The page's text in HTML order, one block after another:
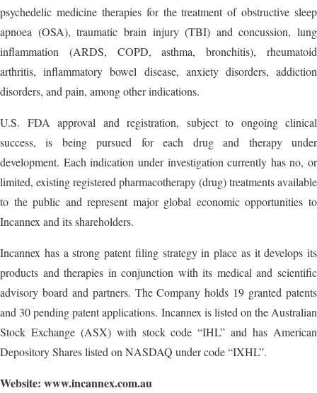
psychedelic medicine therapies for the treatment of obstructive sleep
apnoea (OSA), traumatic brain injury (TBI) and concussion, lung
inflammation (ARDS, COPD, asthma, bronchitis), rheumatoid
arthritis, inflammatory bowel disease, anxiety disorders, addiction
disorders, and pain, among other indications.
U.S. FDA approval and registration, subject to ongoing clinical
success, is being pursued for each drug and therapy under
development. Each indication under investigation currently has no, or
limited, existing registered pharmacotherapy (drug) treatments available
to the public and represent major global economic opportunities to
Incannex and its shareholders.
Incannex has a strong patent filing strategy in place as it develops its
products and therapies in conjunction with its medical and scientific
advisory board and partners. The Company holds 19 granted patents
and 30 pending patent applications. Incannex is listed on the Australian
Stock Exchange (ASX) with stock code “IHL” and has American
Depository Shares listed on NASDAQ under code “IXHL”.
Website: www.incannex.com.au